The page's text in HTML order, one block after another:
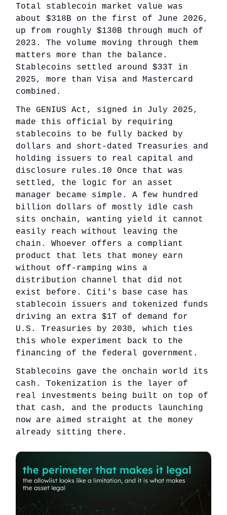
Total stablecoin market value was
about $318B on the first of June 2026,
up from roughly $130B through much of
2023. The volume moving through them
matters more than the balance.
Stablecoins settled around $33T in
2025, more than Visa and Mastercard
combined.
The GENIUS Act, signed in July 2025,
made this official by requiring
stablecoins to be fully backed by
dollars and short-dated Treasuries and
holding issuers to real capital and
disclosure rules.10 Once that was
settled, the logic for an asset
manager became simple. A few hundred
billion dollars of mostly idle cash
sits onchain, wanting yield it cannot
easily reach without leaving the
chain. Whoever offers a compliant
product that lets that money earn
without off-ramping wins a
distribution channel that did not
exist before. Citi's base case has
stablecoin issuers and tokenized funds
driving an extra $1T of demand for
U.S. Treasuries by 2030, which ties
this whole experiment back to the
financing of the federal government.
Stablecoins gave the onchain world its
cash. Tokenization is the layer of
real investments being built on top of
that cash, and the products launching
now are aimed straight at the money
already sitting there.